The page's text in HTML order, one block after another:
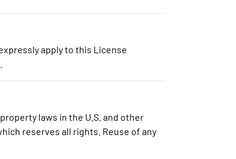
apply to this License
laws in the U.S. and other
reserves all rights. Reuse of any